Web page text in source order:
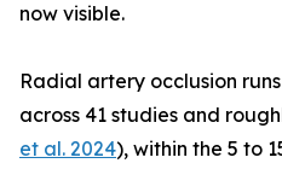
now visible.
Radial artery occlusion
across 41 studies and
et al. 2024), within the 5 to